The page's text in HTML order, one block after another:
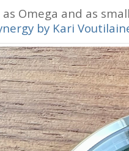
Omega and as
by Kari